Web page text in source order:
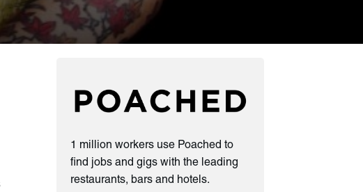
1 million workers use Poached to
find jobs and gigs with the leading
restaurants, bars and hotels.